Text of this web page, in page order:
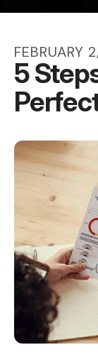
FEBRUARY 2,
5